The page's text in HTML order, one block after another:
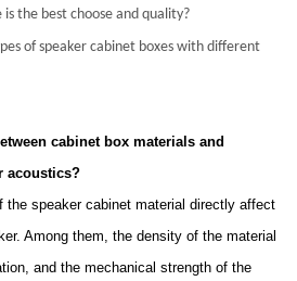
the best choose and quality?
of speaker cabinet boxes with different
cabinet box materials and
acoustics?
the speaker cabinet material directly affect
Among them, the density of the material
and the mechanical strength of the